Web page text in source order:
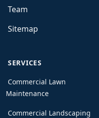
Team
Sitemap
SERVICES
Commercial Lawn
Maintenance
Commercial Landscaping